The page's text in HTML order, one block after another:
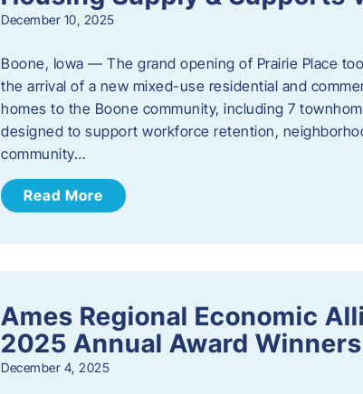
December 10, 2025
Boone, Iowa — The grand opening of Prairie Place
the arrival of a new mixed-use residential and
homes to the Boone community, including 7
designed to support workforce retention,
community…
Read More
Ames Regional Economic
2025 Annual Award Winners
December 4, 2025